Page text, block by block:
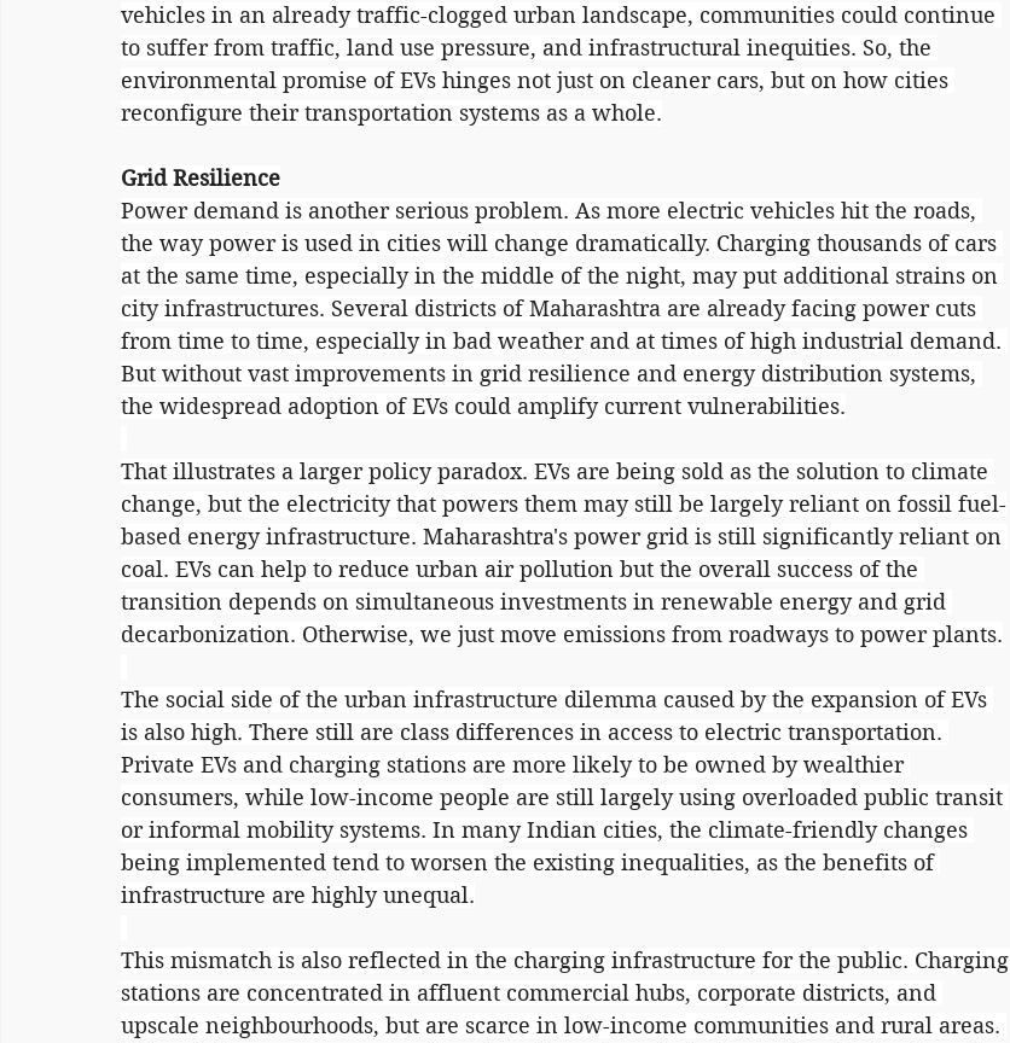
vehicles in an already traffic-clogged urban landscape, communities could continue
to suffer from traffic, land use pressure, and infrastructural inequities. So, the
environmental promise of EVs hinges not just on cleaner cars, but on how cities
reconfigure their transportation systems as a whole.
Grid Resilience
Power demand is another serious problem. As more electric vehicles hit the roads,
the way power is used in cities will change dramatically. Charging thousands of cars
at the same time, especially in the middle of the night, may put additional strains on
city infrastructures. Several districts of Maharashtra are already facing power cuts
from time to time, especially in bad weather and at times of high industrial demand.
But without vast improvements in grid resilience and energy distribution systems,
the widespread adoption of EVs could amplify current vulnerabilities.
That illustrates a larger policy paradox. EVs are being sold as the solution to climate
change, but the electricity that powers them may still be largely reliant on fossil fuel-
based energy infrastructure. Maharashtra's power grid is still significantly reliant on
coal. EVs can help to reduce urban air pollution but the overall success of the
transition depends on simultaneous investments in renewable energy and grid
decarbonization. Otherwise, we just move emissions from roadways to power plants.
The social side of the urban infrastructure dilemma caused by the expansion of EVs
is also high. There still are class differences in access to electric transportation.
Private EVs and charging stations are more likely to be owned by wealthier
consumers, while low-income people are still largely using overloaded public transit
or informal mobility systems. In many Indian cities, the climate-friendly changes
being implemented tend to worsen the existing inequalities, as the benefits of
infrastructure are highly unequal.
This mismatch is also reflected in the charging infrastructure for the public. Charging
stations are concentrated in affluent commercial hubs, corporate districts, and
upscale neighbourhoods, but are scarce in low-income communities and rural areas.